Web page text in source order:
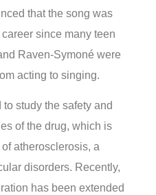
that the song was
since many teen
Raven-Symoné were
acting to singing.
study the safety and
of the drug, which is
atherosclerosis, a
disorders. Recently,
has been extended